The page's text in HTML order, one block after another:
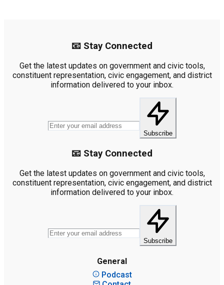
📧 Stay Connected
Get the latest updates on government and civic tools,
constituent representation, civic engagement, and district
information delivered to your inbox.
Subscribe
📧 Stay Connected
Get the latest updates on government and civic tools,
constituent representation, civic engagement, and district
information delivered to your inbox.
Subscribe
General
Podcast